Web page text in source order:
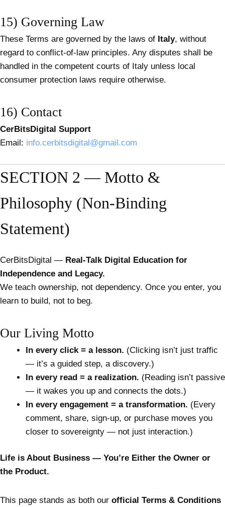
15) Governing Law
These Terms are governed by the laws of Italy, without
regard to conflict-of-law principles. Any disputes shall be
handled in the competent courts of Italy unless local
consumer protection laws require otherwise.
16) Contact
CerBitsDigital Support
Email: info.cerbitsdigital@gmail.com
SECTION 2 — Motto &
Philosophy (Non-Binding
Statement)
CerBitsDigital — Real-Talk Digital Education for
Independence and Legacy.
We teach ownership, not dependency. Once you enter, you
learn to build, not to beg.
Our Living Motto
In every click = a lesson. (Clicking isn’t just traffic
— it’s a guided step, a discovery.)
In every read = a realization. (Reading isn’t passive
— it wakes you up and connects the dots.)
In every engagement = a transformation. (Every
comment, share, sign-up, or purchase moves you
closer to sovereignty — not just interaction.)
Life is About Business — You’re Either the Owner or
the Product.
This page stands as both our official Terms & Conditions